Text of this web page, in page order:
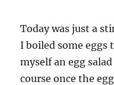
Today was just a
I boiled some eggs
myself an egg
course once the